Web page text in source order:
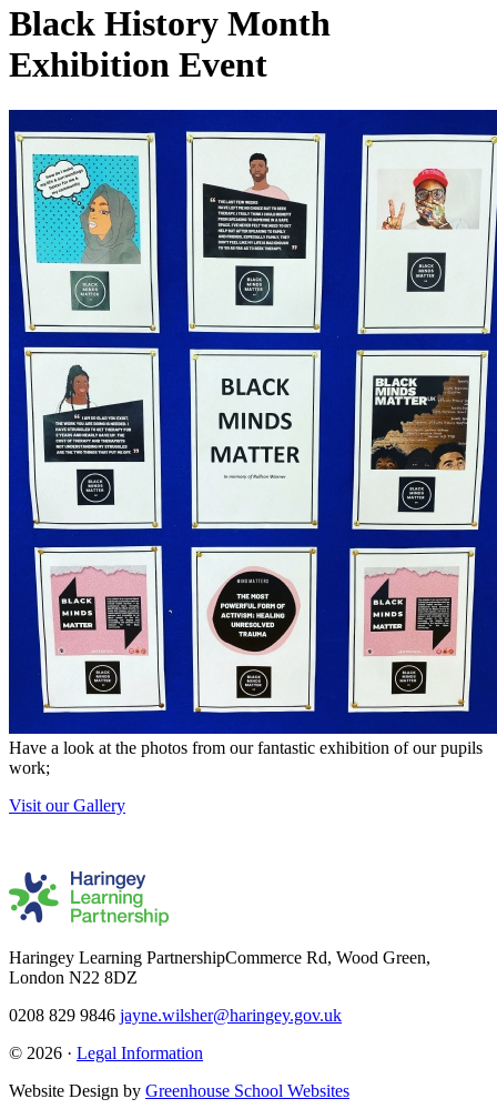
Black History Month
Exhibition Event
Have a look at the photos from our fantastic exhibition of our pupils
work;
Visit our Gallery
Haringey Learning PartnershipCommerce Rd, Wood Green,
London N22 8DZ
0208 829 9846 jayne.wilsher@haringey.gov.uk
© 2026 · Legal Information
Website Design by Greenhouse School Websites